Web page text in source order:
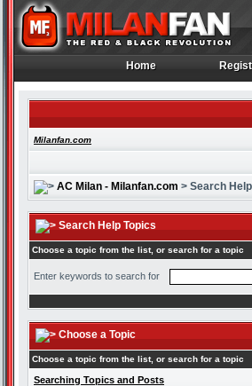
Home
Home
Milanfan.com
AC Milan - Milanfan.com > Search
Search Help Topics
Choose a topic from the list, or search for a topic
Enter keywords to search for
Choose a Topic
Choose a topic from the list, or search for a topic
Searching Topics and Posts